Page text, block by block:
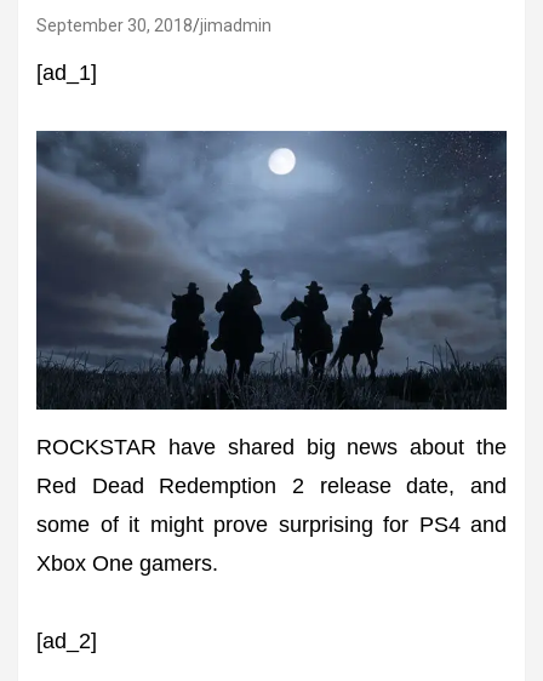
September 30, 2018 jimadmin
[ad_1]
ROCKSTAR have shared big news about the
Red Dead Redemption 2 release date, and
some of it might prove surprising for PS4 and
Xbox One gamers.
[ad_2]